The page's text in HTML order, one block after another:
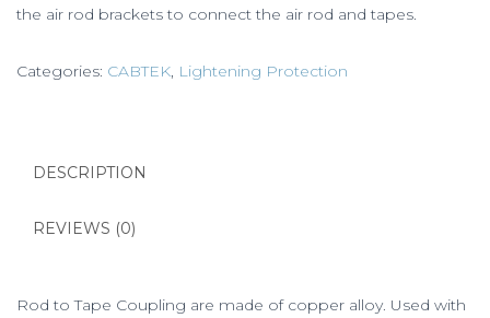
the air rod brackets to connect the air rod and tapes.
Categories: CABTEK, Lightening Protection
DESCRIPTION
REVIEWS (0)
Rod to Tape Coupling are made of copper alloy. Used with